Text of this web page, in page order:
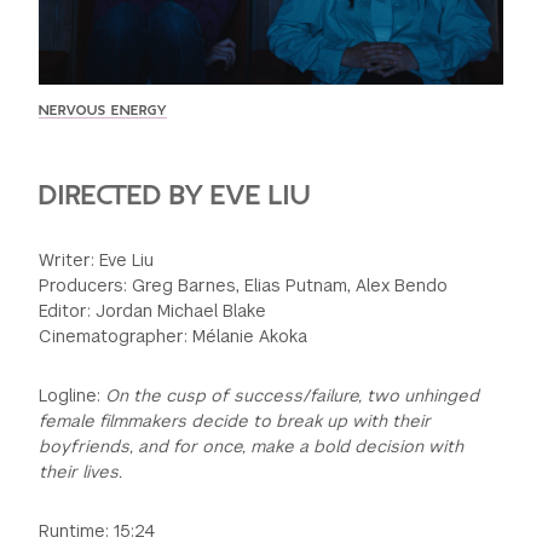
GREEN IMPACT FUND
NERVOUS ENERGY
DIRECTED BY EVE LIU
Writer: Eve Liu
Producers: Greg Barnes, Elias Putnam, Alex Bendo
Editor: Jordan Michael Blake
Cinematographer: Mélanie Akoka
Logline: On the cusp of success/failure, two unhinged
female filmmakers decide to break up with their
boyfriends, and for once, make a bold decision with
their lives.
Runtime: 15:24